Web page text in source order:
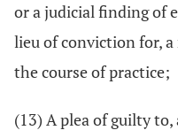
or a judicial finding of
lieu of conviction for,
the course of practice;
(13) A plea of guilty